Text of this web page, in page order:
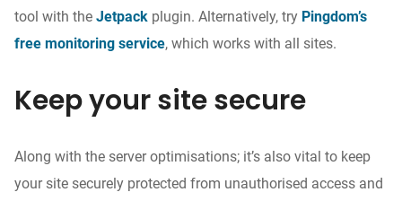
tool with the Jetpack plugin. Alternatively, try Pingdom’s
free monitoring service, which works with all sites.
Keep your site secure
Along with the server optimisations; it’s also vital to keep
your site securely protected from unauthorised access and